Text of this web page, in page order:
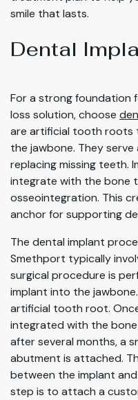
smile that lasts.
Dental
For a strong foundation
loss solution, choose
are artificial tooth roots
the jawbone. They
replacing missing teeth.
integrate with the bone
osseointegration. This
anchor for supporting
The dental implant
Smethport typically
surgical procedure is
implant into the
artificial tooth root.
integrated with the
after several months, a
abutment is attached.
between the implant
step is to attach a